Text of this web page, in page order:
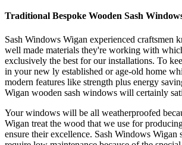
Traditional Bespoke Wooden Sash
Sash Windows Wigan experienced craftsmen
well made materials they're working with
exclusively the best for our installations. To
in your new ly established or age-old home
modern features like strength plus energy
Wigan wooden sash windows will certainly
Your windows will be all weatherproofed
Wigan treat the wood that we use for
ensure their excellence. Sash Windows Wigan